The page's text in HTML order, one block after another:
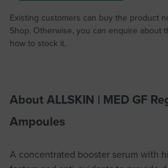
Existing customers can buy the product
Shop. Otherwise, you can enquire about
how to stock it.
About ALLSKIN | MED GF
Ampoules
A concentrated booster serum with